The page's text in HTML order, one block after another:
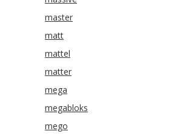
master
matt
mattel
matter
mega
megabloks
mego